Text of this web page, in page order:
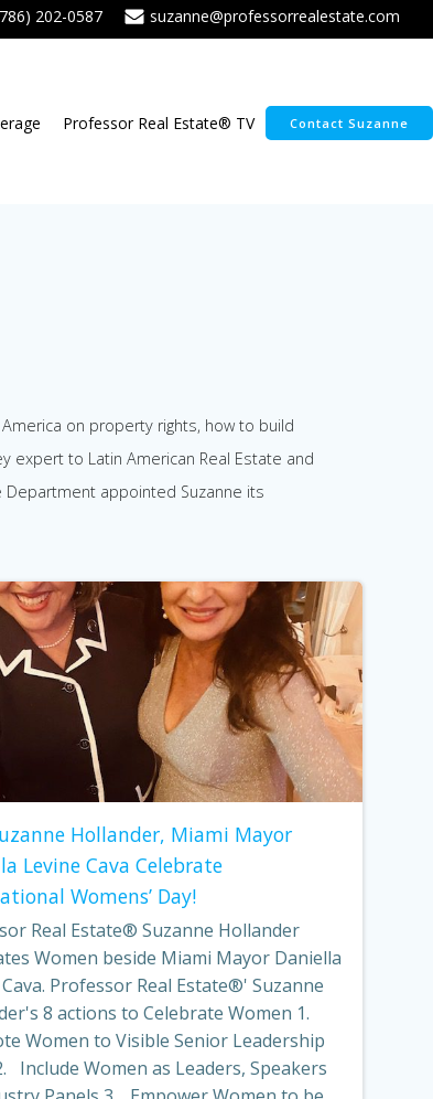
202-0587 suzanne@professorrealestate.com
Professor Real Estate® TV Contact Suzanne
on property rights, how to build
expert to Latin American Real Estate and
Department appointed Suzanne its
Hollander, Miami Mayor
Levine Cava Celebrate
Womens’ Day!
Real Estate® Suzanne Hollander
Women beside Miami Mayor Daniella
Professor Real Estate®' Suzanne
8 actions to Celebrate Women 1.
Women to Visible Senior Leadership
Include Women as Leaders, Speakers